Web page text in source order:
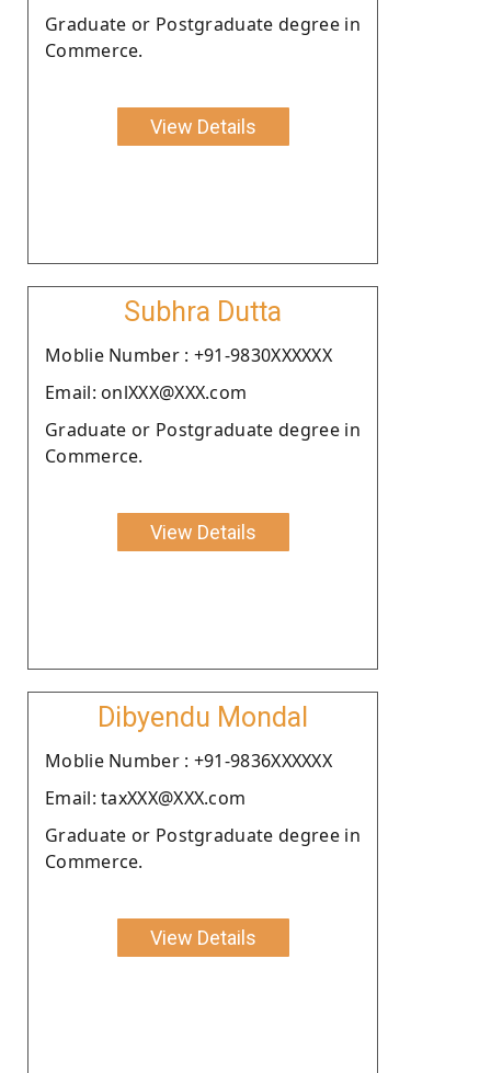
Graduate or Postgraduate degree in
Commerce.
View Details
Subhra Dutta
Moblie Number : +91-9830XXXXXX
Email: onlXXX@XXX.com
Graduate or Postgraduate degree in
Commerce.
View Details
Dibyendu Mondal
Moblie Number : +91-9836XXXXXX
Email: taxXXX@XXX.com
Graduate or Postgraduate degree in
Commerce.
View Details